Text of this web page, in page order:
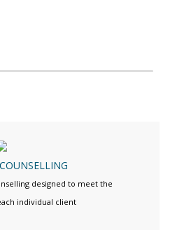
designed to meet the
individual client